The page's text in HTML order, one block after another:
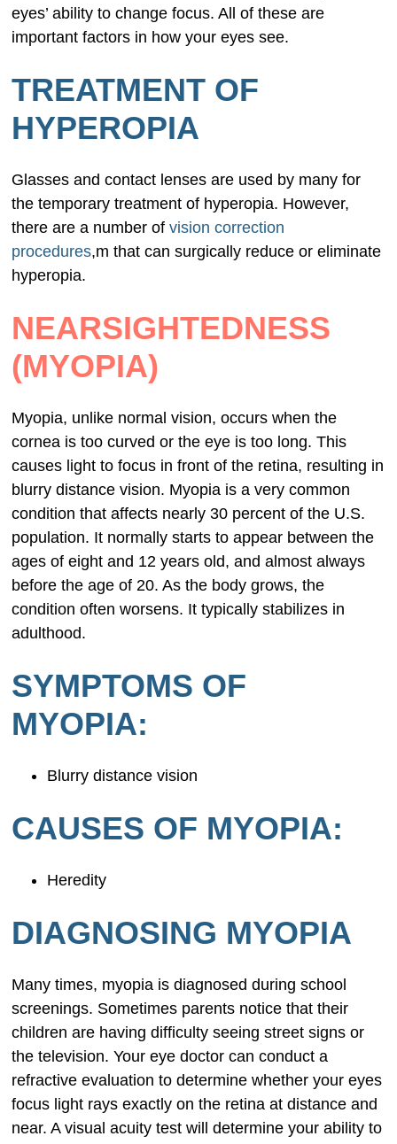
eyes’ ability to change focus. All of these are
important factors in how your eyes see.
TREATMENT OF
HYPEROPIA
Glasses and contact lenses are used by many for
the temporary treatment of hyperopia. However,
there are a number ofvision correction
procedures,m that can surgically reduce or eliminate
hyperopia.
NEARSIGHTEDNESS
(MYOPIA)
Myopia, unlike normal vision, occurs when the
cornea is too curved or the eye is too long. This
causes light to focus in front of the retina, resulting in
blurry distance vision. Myopia is a very common
condition that affects nearly 30 percent of the U.S.
population. It normally starts to appear between the
ages of eight and 12 years old, and almost always
before the age of 20. As the body grows, the
condition often worsens. It typically stabilizes in
adulthood.
SYMPTOMS OF
MYOPIA:
Blurry distance vision
CAUSES OF MYOPIA:
Heredity
DIAGNOSING MYOPIA
Many times, myopia is diagnosed during school
screenings. Sometimes parents notice that their
children are having difficulty seeing street signs or
the television. Your eye doctor can conduct a
refractive evaluation to determine whether your eyes
focus light rays exactly on the retina at distance and
near. A visual acuity test will determine your ability to